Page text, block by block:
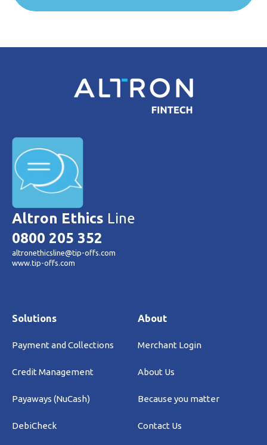
Altron Ethics Line
0800 205 352
altronethicsline@tip-offs.com
www.tip-offs.com
Solutions
Payment and Collections
Credit Management
Payaways (NuCash)
DebiCheck
About
Merchant Login
About Us
Because you matter
Contact Us